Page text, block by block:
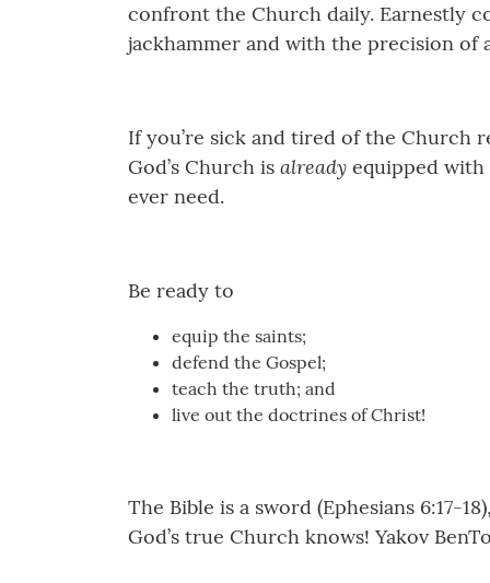
confront the Church daily. Earnestly
jackhammer and with the precision of
If you’re sick and tired of the Church
God’s Church is already equipped with
ever need.
Be ready to
equip the saints;
defend the Gospel;
teach the truth; and
live out the doctrines of Christ!
The Bible is a sword (Ephesians 6:17-
God’s true Church knows! Yakov